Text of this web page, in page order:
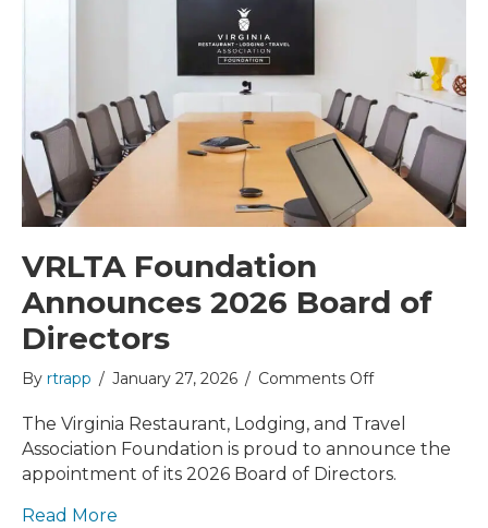
VRLTA Foundation
Announces 2026 Board of
Directors
By rtrapp / January 27, 2026 / Comments Offon
Foundation
Announces
The Virginia Restaurant, Lodging, and Travel
Association Foundation is proud to announce the
appointment of its 2026 Board of Directors.
Read More